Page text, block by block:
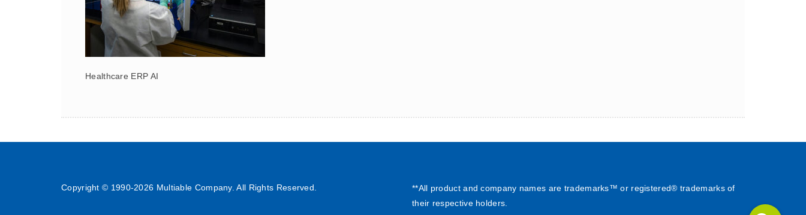
Healthcare ERP AI
Copyright © 1990-2026 Multiable Company. All Rights Reserved.
**All product and company names are trademarks™ or registered® trademarks of
their respective holders.